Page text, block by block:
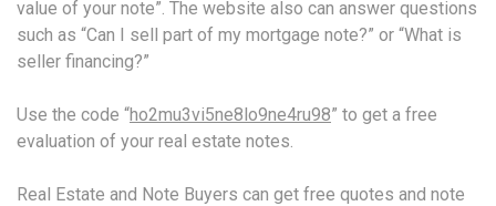
value of your note”. The website also can answer questions
such as “Can I sell part of my mortgage note?” or “What is
seller financing?”
Use the code “ho2mu3vi5ne8lo9ne4ru98” to get a free
evaluation of your real estate notes.
Real Estate and Note Buyers can get free quotes and note